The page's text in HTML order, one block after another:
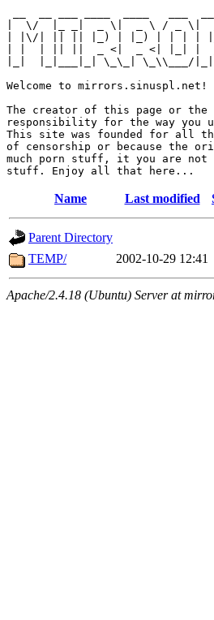
|  \/  |_ _|  _ \|  _ \ / _ \|
| |\/| || || |_) | |_) | | | |
| |  | || ||  _ <|  _ <| |_| |  _
|_|  |_|___|_| \_\_| \_\\___/|_|
Welcome to mirrors.sinuspl.net!
The creator of this page or the
responsibility for the way you
This site was founded for all
of censorship or because the
much porn stuff, it you are not
Name Last modified
Parent Directory
TEMP/
2002-10-29 12:41
Apache/2.4.18 (Ubuntu) Server at